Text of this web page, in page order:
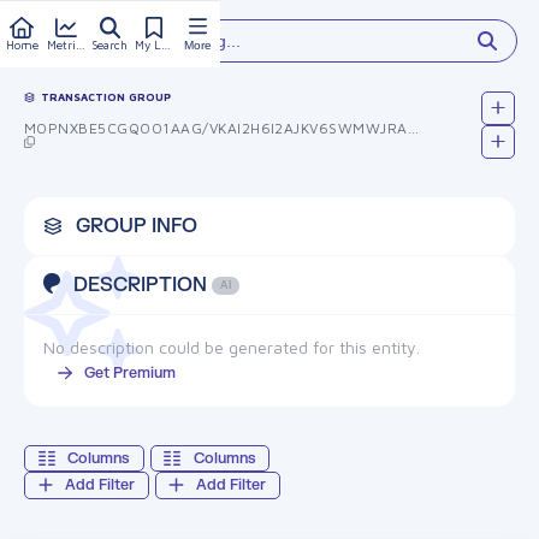
Home Search More
Type something...
TRANSACTION GROUP
GROUP INFO
DESCRIPTION AI
No description could be generated for this entity.
Get Premium
Add Filter Add Filter
Columns Columns